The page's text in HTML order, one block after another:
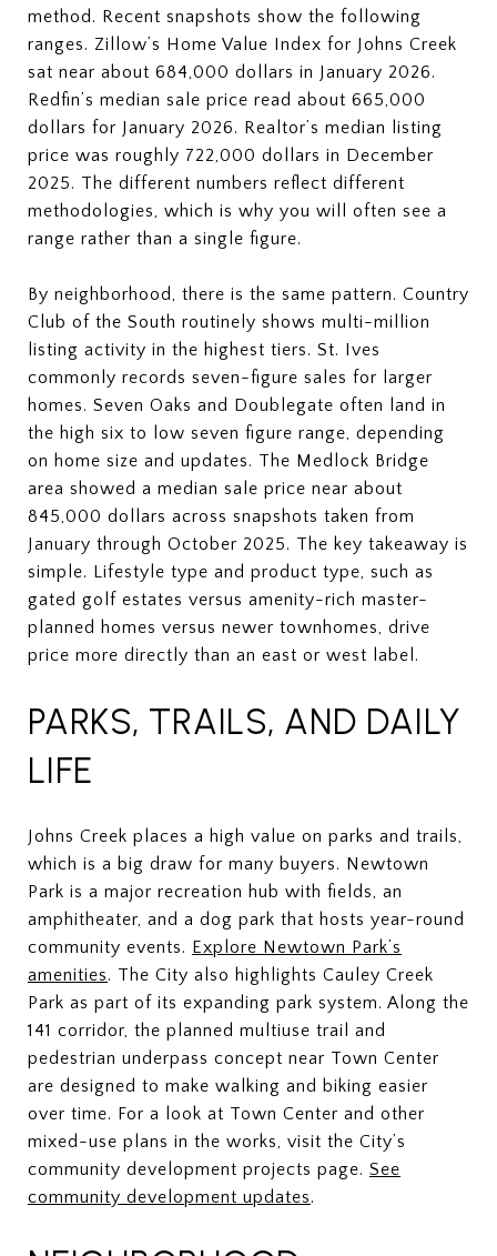
method. Recent snapshots show the following
ranges. Zillow’s Home Value Index for Johns Creek
sat near about 684,000 dollars in January 2026.
Redfin’s median sale price read about 665,000
dollars for January 2026. Realtor’s median listing
price was roughly 722,000 dollars in December
2025. The different numbers reflect different
methodologies, which is why you will often see a
range rather than a single figure.
By neighborhood, there is the same pattern. Country
Club of the South routinely shows multi-million
listing activity in the highest tiers. St. Ives
commonly records seven-figure sales for larger
homes. Seven Oaks and Doublegate often land in
the high six to low seven figure range, depending
on home size and updates. The Medlock Bridge
area showed a median sale price near about
845,000 dollars across snapshots taken from
January through October 2025. The key takeaway is
simple. Lifestyle type and product type, such as
gated golf estates versus amenity-rich master-
planned homes versus newer townhomes, drive
price more directly than an east or west label.
PARKS, TRAILS, AND DAILY
LIFE
Johns Creek places a high value on parks and trails,
which is a big draw for many buyers. Newtown
Park is a major recreation hub with fields, an
amphitheater, and a dog park that hosts year-round
community events. Explore Newtown Park’s
amenities. The City also highlights Cauley Creek
Park as part of its expanding park system. Along the
141 corridor, the planned multiuse trail and
pedestrian underpass concept near Town Center
are designed to make walking and biking easier
over time. For a look at Town Center and other
mixed-use plans in the works, visit the City’s
community development projects page. See
community development updates.